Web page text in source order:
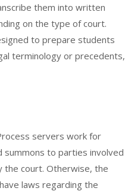
them into written
on the type of court.
to prepare students
terminology or precedents,
servers work for
summons to parties involved
the court. Otherwise, the
laws regarding the